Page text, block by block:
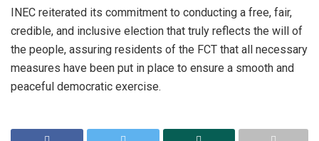
INEC reiterated its commitment to conducting a free, fair,
credible, and inclusive election that truly reflects the will of
the people, assuring residents of the FCT that all necessary
measures have been put in place to ensure a smooth and
peaceful democratic exercise.